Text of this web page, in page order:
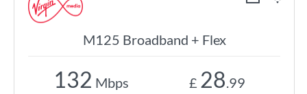
M125 Broadband + Flex
132 Mbps £ 28.99